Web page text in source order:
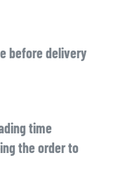
before delivery
time
the order to